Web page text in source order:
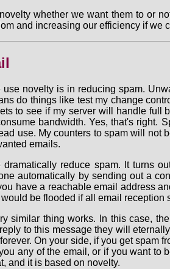
whether we want them to or
and increasing our efficiency if we
novelty is in reducing spam.
do things like test my change
to see if my server will handle full
bandwidth. Yes, that's right.
use. My counters to spam will not
emails.
reduce spam. It turns
automatically by sending out a
have a reachable email address
be flooded if all email
similar thing works. In this case,
to this message they will
On your side, if you get spam
any of the email, or if you want
and it is based on novelty.